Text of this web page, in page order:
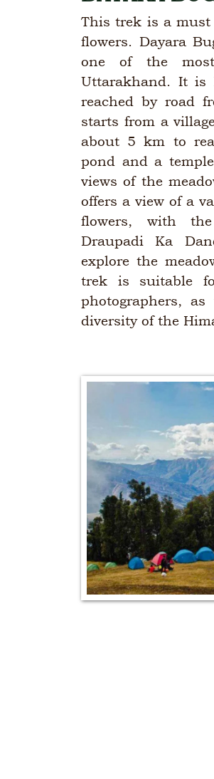
This trek is a must
flowers. Dayara
one of the
Uttarakhand. It is
reached by road
starts from a
about 5 km to
pond and a
views of the
offers a view of a
flowers, with
Draupadi Ka
explore the
trek is suitable
photographers,
diversity of the